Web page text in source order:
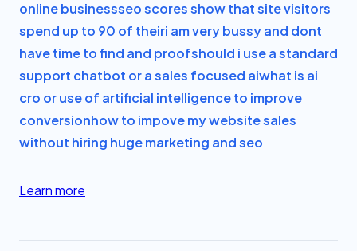
online businessseo scores show that site visitors
spend up to 90 of theiri am very bussy and dont
have time to find and proofshould i use a standard
support chatbot or a sales focused aiwhat is ai
cro or use of artificial intelligence to improve
conversionhow to impove my website sales
without hiring huge marketing and seo
Learn more